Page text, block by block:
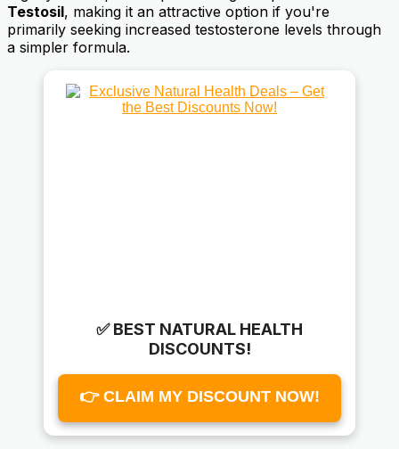
Testosil, making it an attractive option if you're
primarily seeking increased testosterone levels through
a simpler formula.
✅ BEST NATURAL HEALTH
DISCOUNTS!
👉 CLAIM MY DISCOUNT NOW!